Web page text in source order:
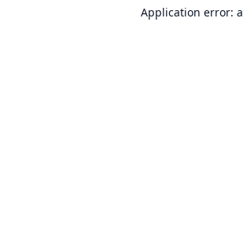
Application error: a